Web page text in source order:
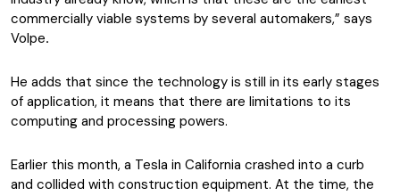
commercially viable systems by several automakers,” says
Volpe.
He adds that since the technology is still in its early stages
of application, it means that there are limitations to its
computing and processing powers.
Earlier this month, a Tesla in California crashed into a curb
and collided with construction equipment. At the time, the